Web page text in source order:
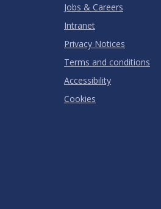
Jobs & Careers
Intranet
Privacy Notices
Terms and conditions
Accessibility
Cookies